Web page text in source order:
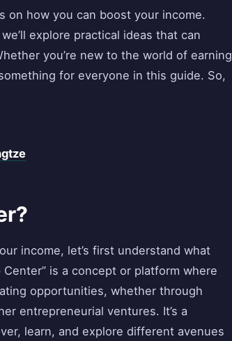
on how you can boost your income.
explore practical ideas that can
you’re new to the world of earning
for everyone in this guide. So,
income, let’s first understand what
is a concept or platform where
opportunities, whether through
entrepreneurial ventures. It’s a
learn, and explore different avenues